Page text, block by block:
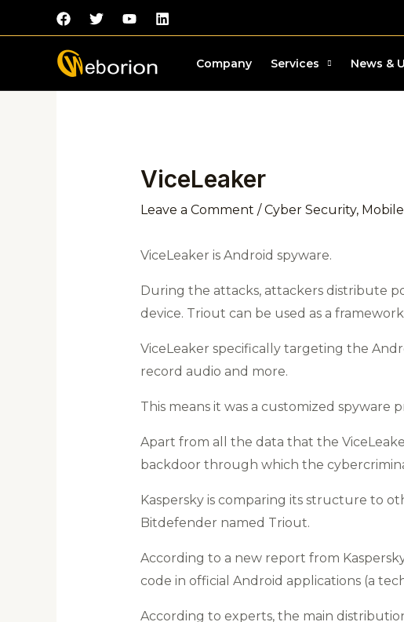
to
Company Services News &
ViceLeaker
Leave a Comment /Cyber Security,
ViceLeaker is Android spyware.
During the attacks, attackers distribute
device. Triout can be used as a
ViceLeaker specifically targeting the
record audio and more.
This means it was a customized spyware
Apart from all the data that the
backdoor through which the
Kaspersky is comparing its structure to
Bitdefender named Triout.
According to a new report from
code in official Android applications (a
According to experts, the main
Post